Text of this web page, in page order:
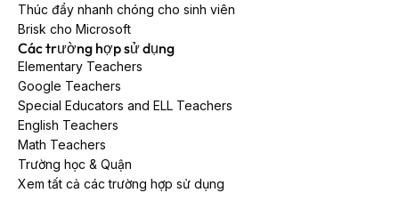
Thúc đẩy nhanh chóng cho sinh viên
Brisk cho Microsoft
Các trường hợp sử dụng
Elementary Teachers
Google Teachers
Special Educators and ELL Teachers
English Teachers
Math Teachers
Trường học & Quận
Xem tất cả các trường hợp sử dụng